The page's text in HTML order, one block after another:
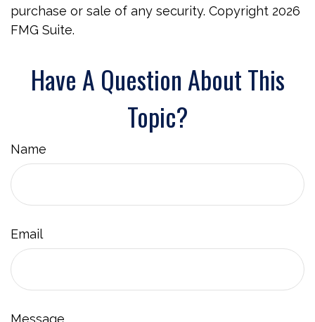
purchase or sale of any security. Copyright 2026
FMG Suite.
Have A Question About This
Topic?
Name
Email
Message